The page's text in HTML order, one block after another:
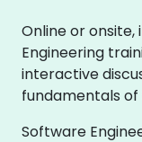
Online or
Engineering
interactive
fundamentals of
Software